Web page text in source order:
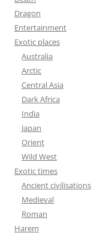
Dragon
Entertainment
Exotic places
Australia
Arctic
Central Asia
Dark Africa
India
Japan
Orient
Wild West
Exotic times
Ancient civilisations
Medieval
Roman
Harem